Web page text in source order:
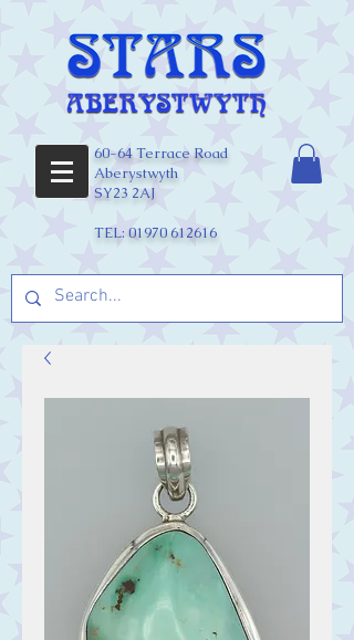
60-64 Terrace Road
Aberystwyth
SY23 2AJ
TEL: 01970 612616